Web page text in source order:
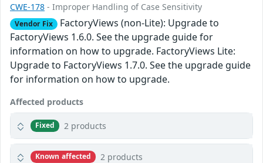
CWE-178 - Improper Handling of Case Sensitivity
Vendor Fix FactoryViews (non-Lite): Upgrade to
FactoryViews 1.6.0. See the upgrade guide for
information on how to upgrade. FactoryViews Lite:
Upgrade to FactoryViews 1.7.0. See the upgrade guide
for information on how to upgrade.
Affected products
Fixed 2 products
Known affected 2 products